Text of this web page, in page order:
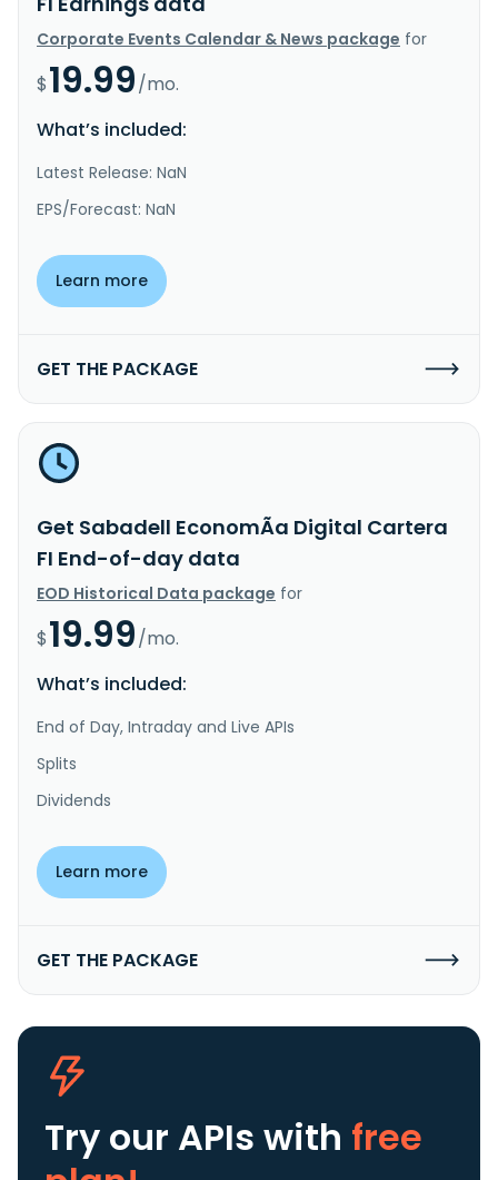
Corporate Events Calendar & News package for
$19.99/mo.
What’s included:
Latest Release: NaN
EPS/Forecast: NaN
Learn more
GET THE PACKAGE
Get Sabadell EconomÃ­a Digital Cartera
FI End-of-day data
EOD Historical Data package for
$19.99/mo.
What’s included:
End of Day, Intraday and Live APIs
Splits
Dividends
Learn more
GET THE PACKAGE
Try our APIs with free